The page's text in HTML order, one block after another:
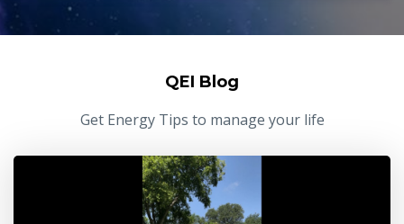
QEI Blog
Get Energy Tips to manage your life